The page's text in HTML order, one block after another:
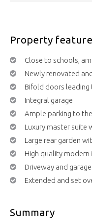
Property
Close to schools,
Newly renovated
Bifold doors leading
Integral garage
Ample parking to
Luxury master suite
Large rear garden
High quality
Driveway and garage
Extended and set
Summary